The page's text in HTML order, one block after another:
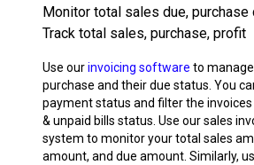
Monitor total sales due, purchase
Track total sales, purchase, profit
Use ourinvoicing software to
purchase and their due status. You
payment status and filter the invoices
& unpaid bills status. Use our sales
system to monitor your total sales
amount, and due amount. Similarly,